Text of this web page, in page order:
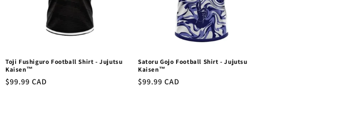
Toji Fushiguro Football Shirt - Jujutsu
Kaisen™
Regular
$99.99 CAD
Satoru Gojo Football Shirt - Jujutsu
Kaisen™
Regular
$99.99 CAD